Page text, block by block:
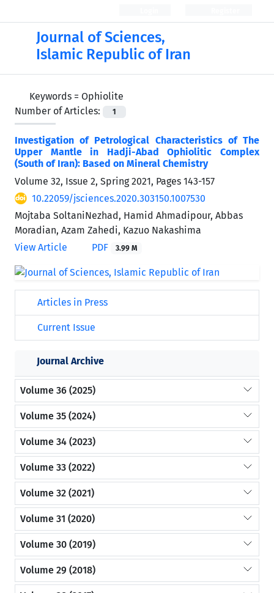
Journal of Sciences,
Islamic Republic of Iran
Keywords = Ophiolite
Number of Articles:
1
Investigation of Petrological Characteristics of The
Upper Mantle in Hadji-Abad Ophiolitic Complex
(South of Iran): Based on Mineral Chemistry
Volume 32, Issue 2, Spring 2021, Pages 143-157
10.22059/jsciences.2020.303150.1007530
Mojtaba SoltaniNezhad, Hamid Ahmadipour, Abbas
Moradian, Azam Zahedi, Kazuo Nakashima
View Article
PDF 3.99 M
Articles in Press
Current Issue
Journal Archive
Volume 36 (2025)
Volume 35 (2024)
Volume 34 (2023)
Volume 33 (2022)
Volume 32 (2021)
Volume 31 (2020)
Volume 30 (2019)
Volume 29 (2018)